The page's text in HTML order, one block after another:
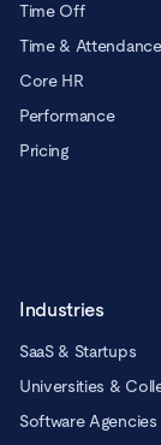
Time Off
Time & Attendance
Core HR
Performance
Pricing
Industries
SaaS & Startups
Universities &
Software Agencies